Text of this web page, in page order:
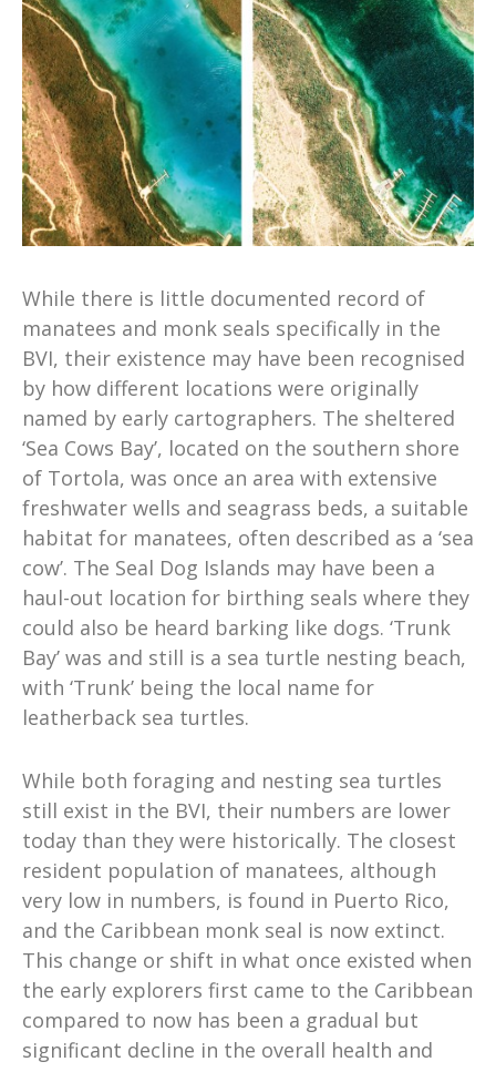
While there is little documented record of
manatees and monk seals specifically in the
BVI, their existence may have been recognised
by how different locations were originally
named by early cartographers. The sheltered
‘Sea Cows Bay’, located on the southern shore
of Tortola, was once an area with extensive
freshwater wells and seagrass beds, a suitable
habitat for manatees, often described as a ‘sea
cow’. The Seal Dog Islands may have been a
haul-out location for birthing seals where they
could also be heard barking like dogs. ‘Trunk
Bay’ was and still is a sea turtle nesting beach,
with ‘Trunk’ being the local name for
leatherback sea turtles.
While both foraging and nesting sea turtles
still exist in the BVI, their numbers are lower
today than they were historically. The closest
resident population of manatees, although
very low in numbers, is found in Puerto Rico,
and the Caribbean monk seal is now extinct.
This change or shift in what once existed when
the early explorers first came to the Caribbean
compared to now has been a gradual but
significant decline in the overall health and